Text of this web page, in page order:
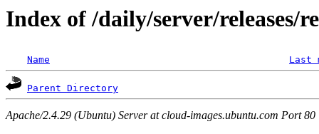
Index of /daily/server/releases/
Name Last
Parent Directory
Apache/2.4.29 (Ubuntu) Server at cloud-images.ubuntu.com Port 80